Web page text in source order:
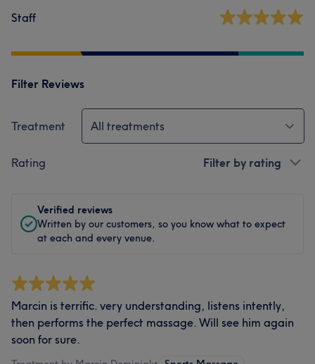
Staff
Filter Reviews
Treatment All treatments
Rating Filter by rating
Verified reviews
Written by our customers, so you know what to expect
at each and every venue.
Marcin is terrific. very understanding, listens intently,
then performs the perfect massage. Will see him again
soon for sure.